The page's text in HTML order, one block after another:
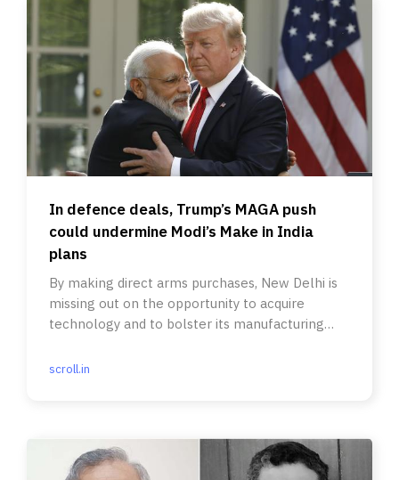
In defence deals, Trump’s MAGA push
could undermine Modi’s Make in India
plans
By making direct arms purchases, New Delhi is
missing out on the opportunity to acquire
technology and to bolster its manufacturing
scroll.in